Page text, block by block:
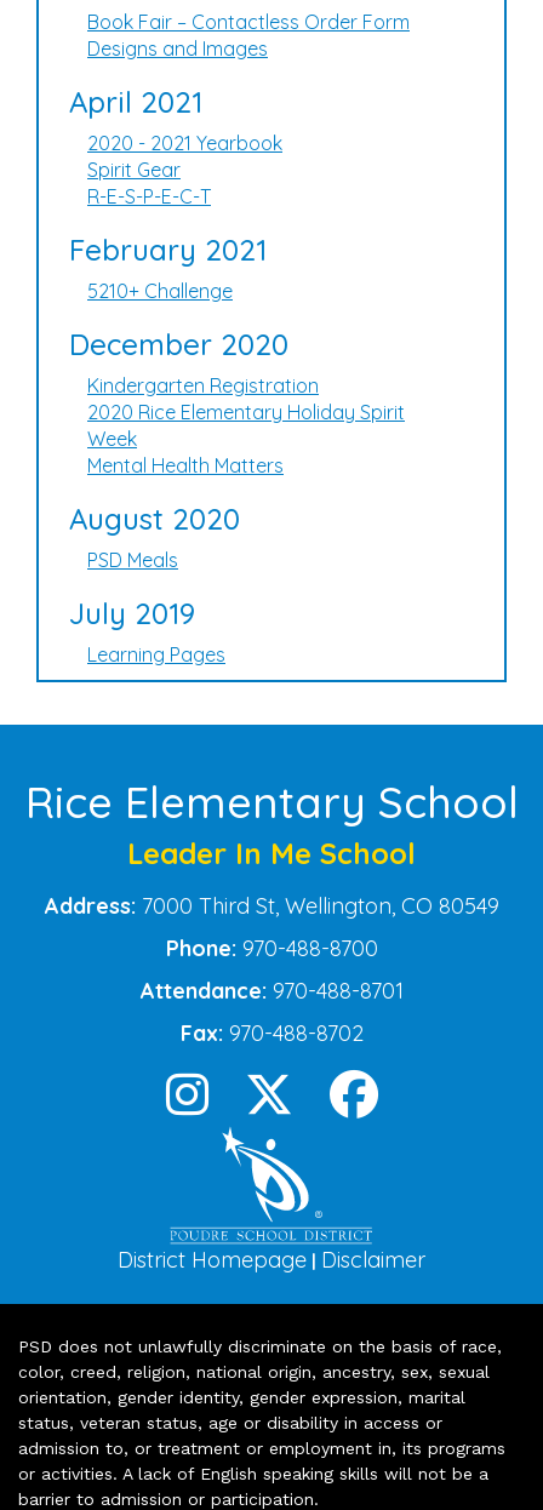
Book Fair – Contactless Order Form
Designs and Images
April 2021
2020 - 2021 Yearbook
Spirit Gear
R-E-S-P-E-C-T
February 2021
5210+ Challenge
December 2020
Kindergarten Registration
2020 Rice Elementary Holiday Spirit
Week
Mental Health Matters
August 2020
PSD Meals
July 2019
Learning Pages
Rice Elementary School
Leader In Me School
Address: 7000 Third St, Wellington, CO 80549
Phone: 970-488-8700
Attendance: 970-488-8701
Fax: 970-488-8702
District Homepage | Disclaimer
PSD does not unlawfully discriminate on the basis of race,
color, creed, religion, national origin, ancestry, sex, sexual
orientation, gender identity, gender expression, marital
status, veteran status, age or disability in access or
admission to, or treatment or employment in, its programs
or activities. A lack of English speaking skills will not be a
barrier to admission or participation.